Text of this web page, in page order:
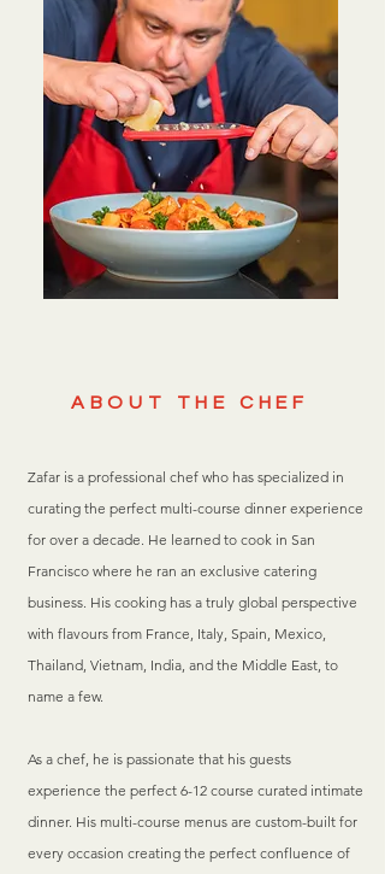
ABOUT THE CHEF
Zafar is a professional chef who has specialized in
curating the perfect multi-course dinner experience
for over a decade. He learned to cook in San
Francisco where he ran an exclusive catering
business. His cooking has a truly global perspective
with flavours from France, Italy, Spain, Mexico,
Thailand, Vietnam, India, and the Middle East, to
name a few.
As a chef, he is passionate that his guests
experience the perfect 6-12 course curated intimate
dinner. His multi-course menus are custom-built for
every occasion creating the perfect confluence of